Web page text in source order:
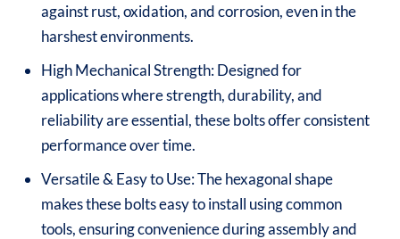
against rust, oxidation, and corrosion, even in the
harshest environments.
High Mechanical Strength: Designed for
applications where strength, durability, and
reliability are essential, these bolts offer consistent
performance over time.
Versatile & Easy to Use: The hexagonal shape
makes these bolts easy to install using common
tools, ensuring convenience during assembly and